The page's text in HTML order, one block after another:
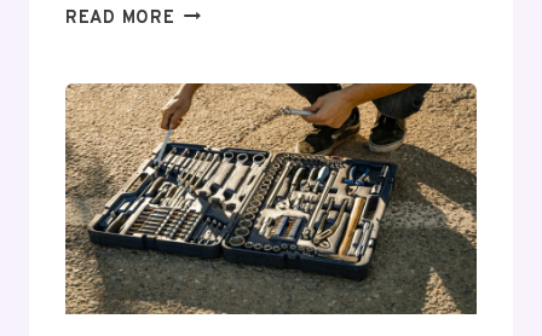
READ MORE COMPREHENSIVE
CHOOSING
THE
PERFECT
TOOL
CHEST
FOR
YOUR
NEEDS